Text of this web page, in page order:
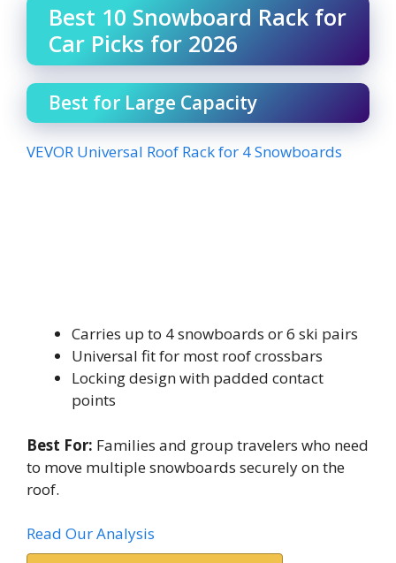
Best 10 Snowboard Rack for
Car Picks for 2026
Best for Large Capacity
VEVOR Universal Roof Rack for 4 Snowboards
Carries up to 4 snowboards or 6 ski pairs
Universal fit for most roof crossbars
Locking design with padded contact
points
Best For: Families and group travelers who need
to move multiple snowboards securely on the
roof.
Read Our Analysis